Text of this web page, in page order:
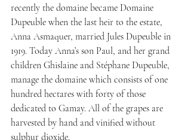
recently the domaine became Domaine
Dupeuble when the last heir to the estate,
Anna Asmaquer, married Jules Dupeuble in
1919. Today Anna’s son Paul, and her grand
children Ghislaine and Stéphane Dupeuble,
manage the domaine which consists of one
hundred hectares with forty of those
dedicated to Gamay. All of the grapes are
harvested by hand and vinified without
sulphur dioxide.